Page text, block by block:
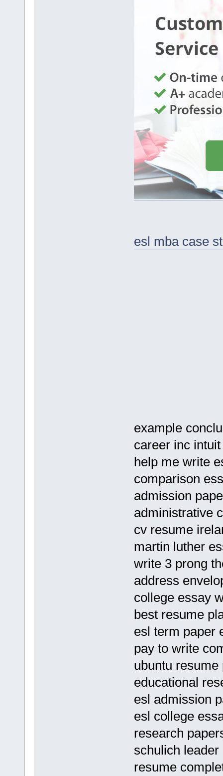
esl mba case
example
career inc
help me write
comparison
admission
administrative
cv resume
martin luther
write 3 prong
address
college essay
best resume
esl term paper
pay to write
ubuntu resume
educational
esl admission
esl college
research
schulich leader
resume